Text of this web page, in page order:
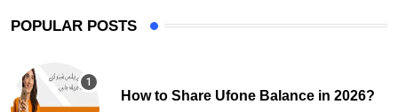
POPULAR POSTS
How to Share Ufone Balance in 2026?